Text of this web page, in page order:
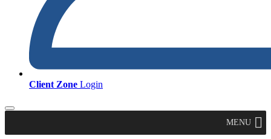
Client Zone Login
MENU